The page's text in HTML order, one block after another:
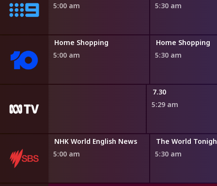
5:00 am
5:30 am
Home Shopping
5:00 am
Home Shopping
5:30 am
7.30
5:29 am
am
NHK World English News
5:00 am
The World
5:30 am